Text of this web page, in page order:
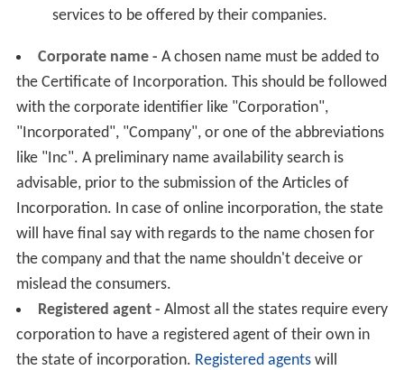
services to be offered by their companies.
Corporate name - A chosen name must be added to
the Certificate of Incorporation. This should be followed
with the corporate identifier like "Corporation",
"Incorporated", "Company", or one of the abbreviations
like "Inc". A preliminary name availability search is
advisable, prior to the submission of the Articles of
Incorporation. In case of online incorporation, the state
will have final say with regards to the name chosen for
the company and that the name shouldn't deceive or
mislead the consumers.
Registered agent - Almost all the states require every
corporation to have a registered agent of their own in
the state of incorporation. Registered agentswill